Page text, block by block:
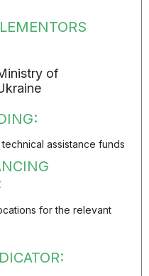
of
assistance funds
for the relevant